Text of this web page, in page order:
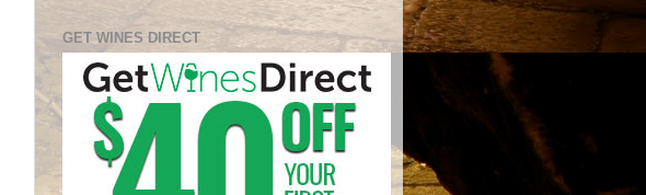
GET WINES DIRECT